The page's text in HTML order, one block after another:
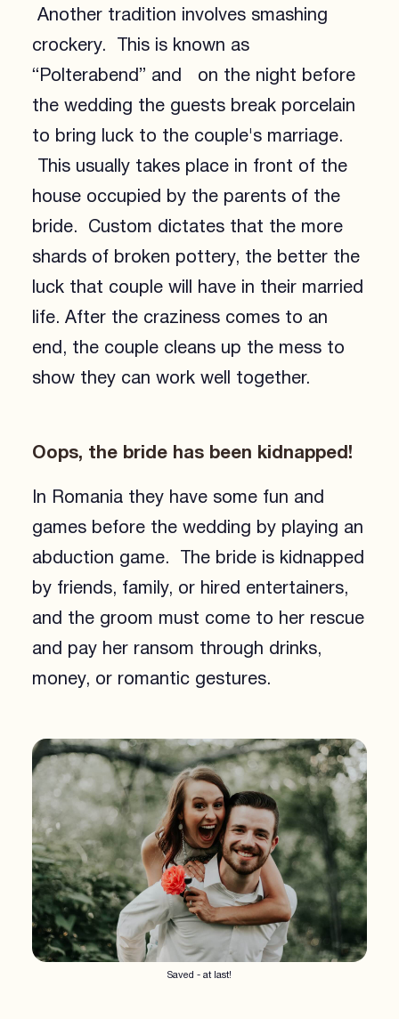
Another tradition involves smashing
crockery. This is known as
“Polterabend” and on the night before
the wedding the guests break porcelain
to bring luck to the couple's marriage.
This usually takes place in front of the
house occupied by the parents of the
bride. Custom dictates that the more
shards of broken pottery, the better the
luck that couple will have in their married
life. After the craziness comes to an
end, the couple cleans up the mess to
show they can work well together.
Oops, the bride has been kidnapped!
In Romania they have some fun and
games before the wedding by playing an
abduction game. The bride is kidnapped
by friends, family, or hired entertainers,
and the groom must come to her rescue
and pay her ransom through drinks,
money, or romantic gestures.
Saved - at last!